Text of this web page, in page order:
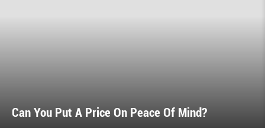
Can You Put A Price On Peace Of Mind?